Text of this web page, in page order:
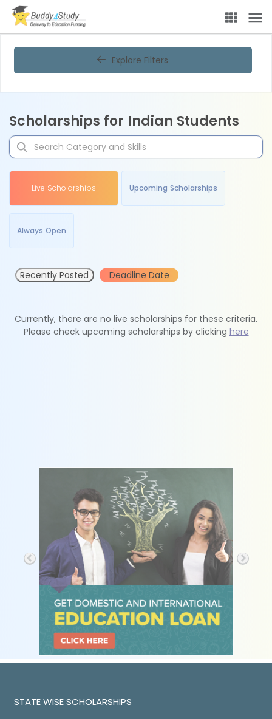
Explore Filters
Scholarships for Indian Students
Live Scholarships Upcoming Scholarships
Always Open
Recently Posted Deadline Date
Currently, there are no live scholarships for these criteria.
Please check upcoming scholarships by clicking here
STATE WISE SCHOLARSHIPS